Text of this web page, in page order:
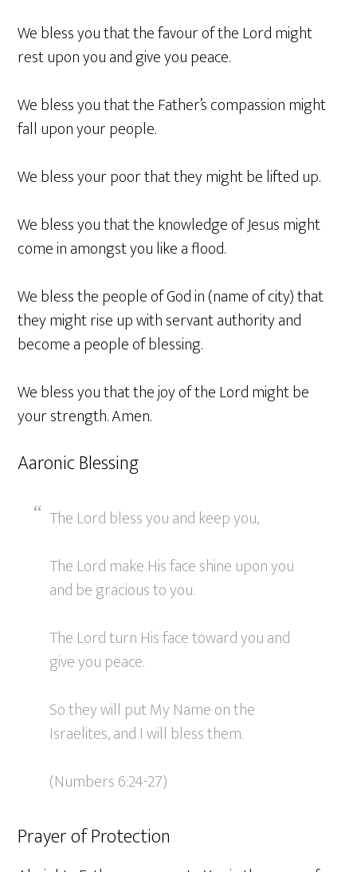
We bless you that the favour of the Lord might
rest upon you and give you peace.
We bless you that the Father’s compassion might
fall upon your people.
We bless your poor that they might be lifted up.
We bless you that the knowledge of Jesus might
come in amongst you like a flood.
We bless the people of God in (name of city) that
they might rise up with servant authority and
become a people of blessing.
We bless you that the joy of the Lord might be
your strength. Amen.
Aaronic Blessing
The Lord bless you and keep you,
The Lord make His face shine upon you
and be gracious to you.
The Lord turn His face toward you and
give you peace.
So they will put My Name on the
Israelites, and I will bless them.
(Numbers 6:24-27)
Prayer of Protection